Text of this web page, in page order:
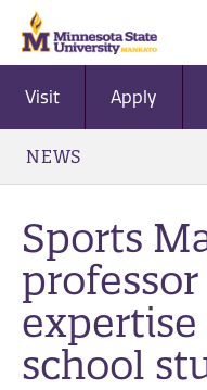
Visit Apply
NEWS
Sports
professor
school